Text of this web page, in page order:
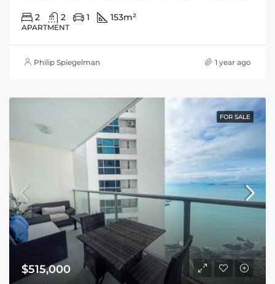
2 2 1 153m²
APARTMENT
Philip Spiegelman 1 year ago
FOR SALE
$515,000